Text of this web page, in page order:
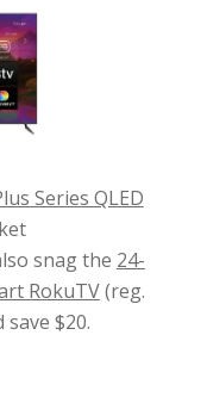
Series QLED
snag the 24-
RokuTV(reg.
$20.